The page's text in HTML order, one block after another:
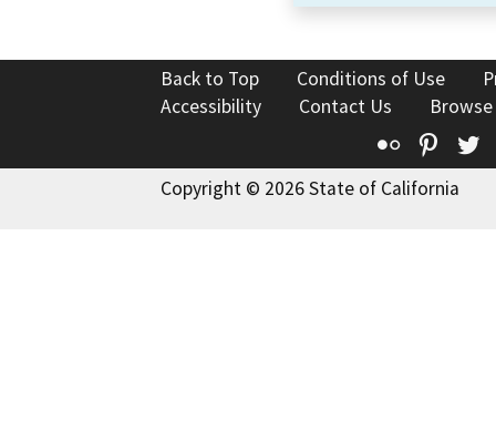
Back to Top Conditions of Use
Accessibility
Contact Us
Flickr
Copyright © 2026 State of California